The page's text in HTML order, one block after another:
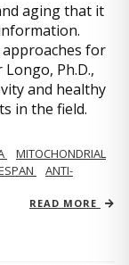
aging that it
approaches for
Ph.D.,
and healthy
in the field.
MITOCHONDRIAL
ANTI-
READ MORE